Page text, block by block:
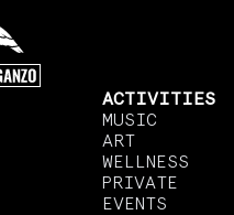
ACTIVITIES
MUSIC
ART
WELLNESS
PRIVATE
EVENTS